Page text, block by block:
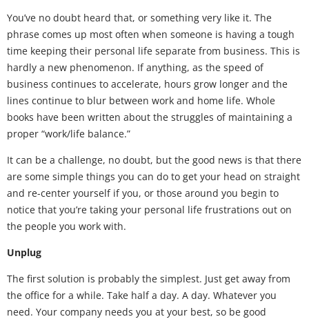
You’ve no doubt heard that, or something very like it. The
phrase comes up most often when someone is having a tough
time keeping their personal life separate from business. This is
hardly a new phenomenon. If anything, as the speed of
business continues to accelerate, hours grow longer and the
lines continue to blur between work and home life. Whole
books have been written about the struggles of maintaining a
proper “work/life balance.”
It can be a challenge, no doubt, but the good news is that there
are some simple things you can do to get your head on straight
and re-center yourself if you, or those around you begin to
notice that you’re taking your personal life frustrations out on
the people you work with.
Unplug
The first solution is probably the simplest. Just get away from
the office for a while. Take half a day. A day. Whatever you
need. Your company needs you at your best, so be good